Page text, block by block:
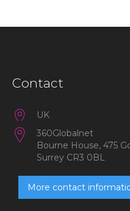
Contact
UK
360Globalnet
Bourne House, 475
Surrey CR3 0BL
More contact